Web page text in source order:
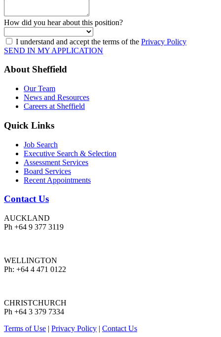
How did you hear about this position?
I understand and accept the terms of the Privacy Policy
SEND IN MY APPLICATION
About Sheffield
Our Team
News and Resources
Careers at Sheffield
Quick Links
Job Search
Executive Search & Selection
Assessment Services
Board Services
Recent Appointments
Contact Us
AUCKLAND
Ph +64 9 377 3119
WELLINGTON
Ph: +64 4 471 0122
CHRISTCHURCH
Ph +64 3 379 7334
Terms of Use | Privacy Policy | Contact Us